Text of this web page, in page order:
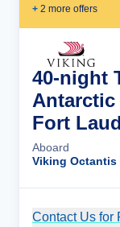
+ 2 more offers
40-night
Antarctic
Fort
Aboard
Viking Octantis
Contact Us for